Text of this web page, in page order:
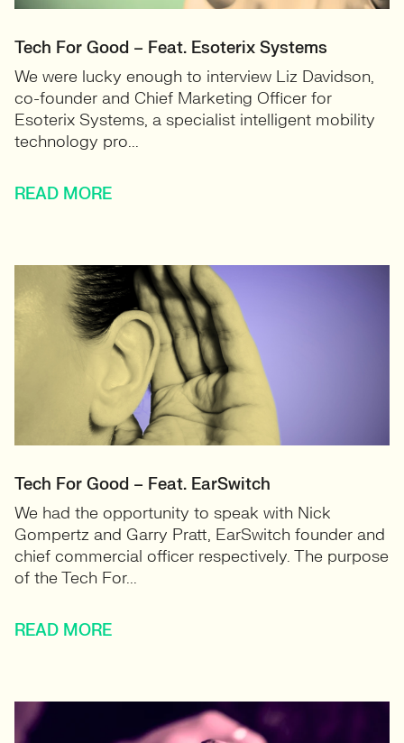
Tech For Good – Feat. Esoterix Systems
We were lucky enough to interview Liz Davidson,
co-founder and Chief Marketing Officer for
Esoterix Systems, a specialist intelligent mobility
technology pro...
READ MORE
Tech For Good – Feat. EarSwitch
We had the opportunity to speak with Nick
Gompertz and Garry Pratt, EarSwitch founder and
chief commercial officer respectively. The purpose
of the Tech For...
READ MORE